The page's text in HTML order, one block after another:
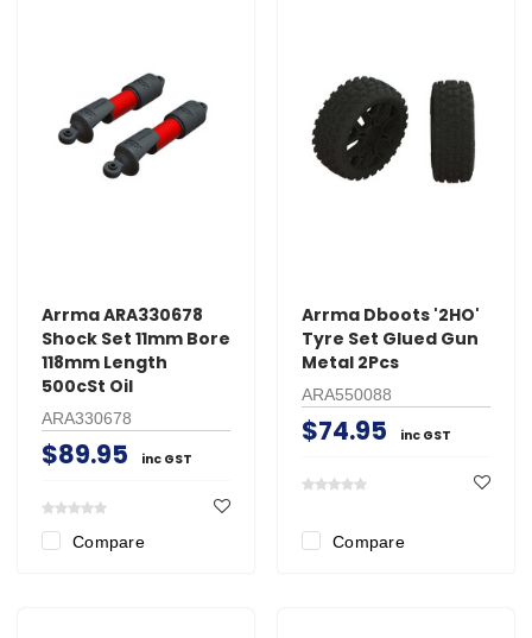
Arrma ARA330678
Shock Set 11mm Bore
118mm Length
500cSt Oil
ARA330678
$89.95 inc GST
Compare
Arrma Dboots '2HO'
Tyre Set Glued Gun
Metal 2Pcs
ARA550088
$74.95 inc GST
Compare